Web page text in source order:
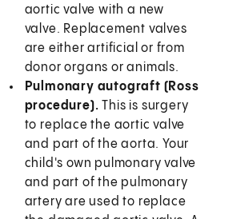
aortic valve with a new
valve. Replacement valves
are either artificial or from
donor organs or animals.
Pulmonary autograft (Ross
procedure). This is surgery
to replace the aortic valve
and part of the aorta. Your
child's own pulmonary valve
and part of the pulmonary
artery are used to replace